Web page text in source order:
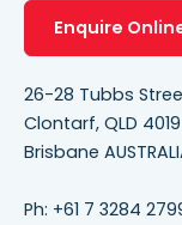
Enquire
26-28 Tubbs
Clontarf, QLD 4019
Brisbane
Ph: +61 7 3284